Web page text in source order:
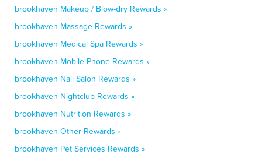
brookhaven Makeup / Blow-dry Rewards »
brookhaven Massage Rewards »
brookhaven Medical Spa Rewards »
brookhaven Mobile Phone Rewards »
brookhaven Nail Salon Rewards »
brookhaven Nightclub Rewards »
brookhaven Nutrition Rewards »
brookhaven Other Rewards »
brookhaven Pet Services Rewards »